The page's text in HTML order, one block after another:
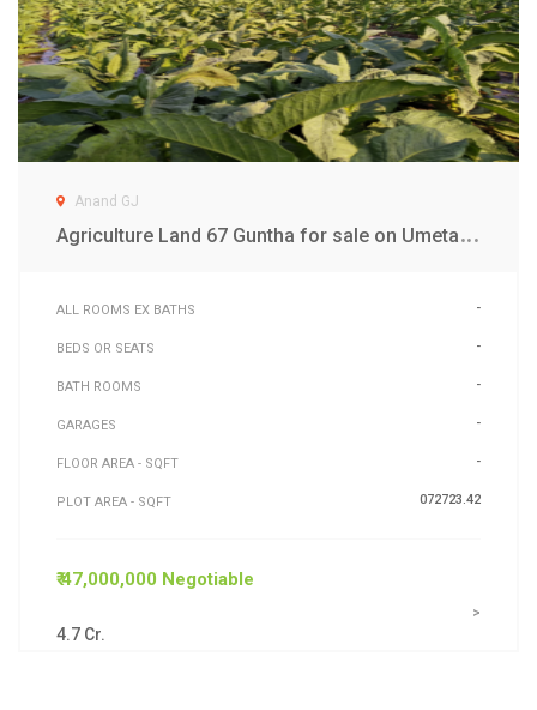
Anand GJ
A
griculture Land 67 Guntha for sale on Umeta Road Anand
ALL ROOMS EX BATHS -
BEDS OR SEATS -
BATH ROOMS -
GARAGES -
FLOOR AREA - SQFT -
PLOT AREA - SQFT 072723.42
₹ 47,000,000 Negotiable
4.7 Cr.
>